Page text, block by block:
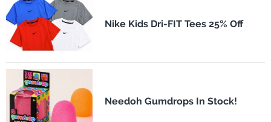
Nike Kids Dri-FIT Tees 25% Off
Needoh Gumdrops In Stock!